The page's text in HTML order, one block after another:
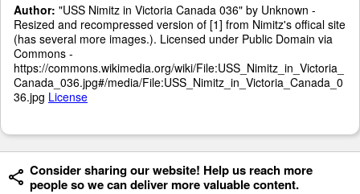
Author: "USS Nimitz in Victoria Canada 036" by Unknown -
Resized and recompressed version of [1] from Nimitz's offical site
(has several more images.). Licensed under Public Domain via
Commons -
https://commons.wikimedia.org/wiki/File:USS_Nimitz_in_Victoria_
Canada_036.jpg#/media/File:USS_Nimitz_in_Victoria_Canada_0
36.jpg License
Consider sharing our website! Help us reach more
people so we can deliver more valuable content.